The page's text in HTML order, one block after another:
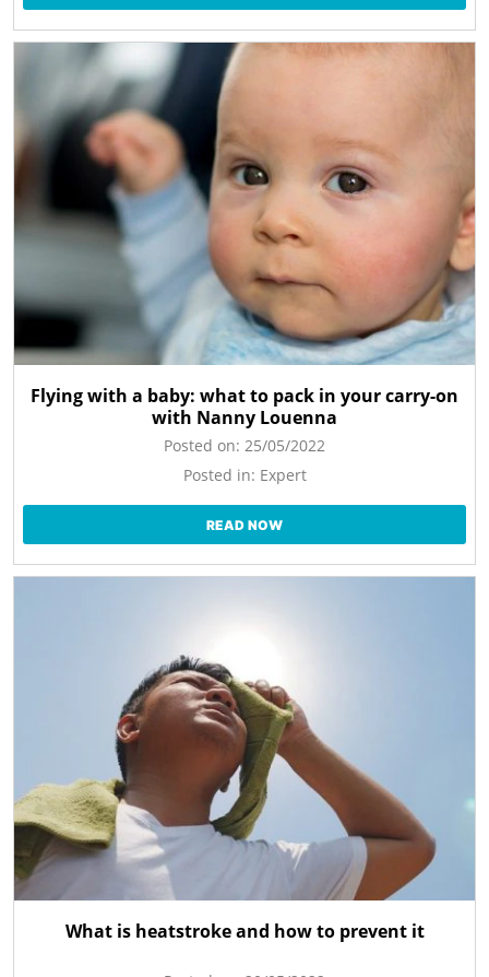
Flying with a baby: what to pack in your carry-on
with Nanny Louenna
Posted on: 25/05/2022
Posted in: Expert
READ NOW
What is heatstroke and how to prevent it